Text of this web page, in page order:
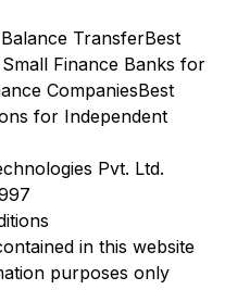
TransferBest
Finance Banks for
CompaniesBest
for Independent
Pvt. Ltd.
in this website
purposes only